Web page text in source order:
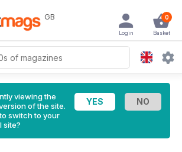
GB 0
Basket
Login
viewing the
of the site.
switch to your
site?